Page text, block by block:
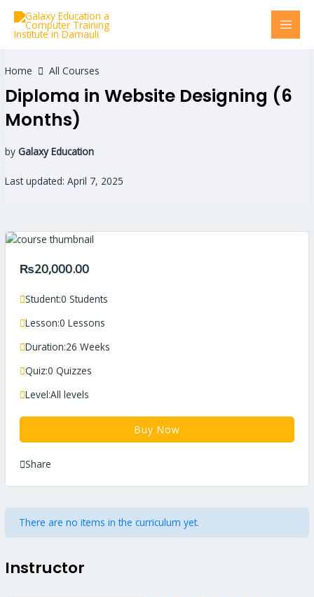
content
Home All Courses
Diploma in Website Designing (6
Months)
by Galaxy Education
Last updated: April 7, 2025
There are no items in the curriculum yet.
Instructor
₨20,000.00
Student:0 Students
Lesson:0 Lessons
Duration:26 Weeks
Quiz:0 Quizzes
Level:All levels
Buy Now
Share